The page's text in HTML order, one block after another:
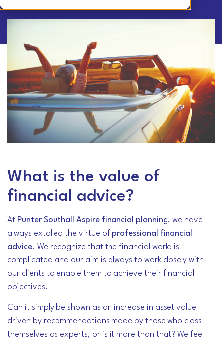
What is the value of
financial advice?
At Punter Southall Aspire financial planning, we have
always extolled the virtue of professional financial
advice. We recognize that the financial world is
complicated and our aim is always to work closely with
our clients to enable them to achieve their financial
objectives.
Can it simply be shown as an increase in asset value
driven by recommendations made by those who class
themselves as experts, or is it more than that? We feel